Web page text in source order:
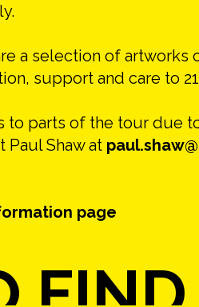
a selection of artworks
support and care to
parts of the tour due
Shaw at
page